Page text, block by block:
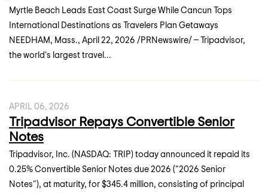
Myrtle Beach Leads East Coast Surge While Cancun Tops
International Destinations as Travelers Plan Getaways
NEEDHAM, Mass., April 22, 2026 /PRNewswire/ -- Tripadvisor,
the world's largest travel...
APRIL 06, 2026
Tripadvisor Repays Convertible Senior
Notes
Tripadvisor, Inc. (NASDAQ: TRIP) today announced it repaid its
0.25% Convertible Senior Notes due 2026 ("2026 Senior
Notes"), at maturity, for $345.4 million, consisting of principal